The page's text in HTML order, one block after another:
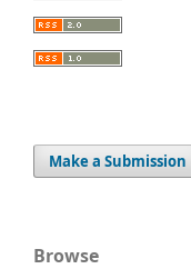
Make a Submission
Browse